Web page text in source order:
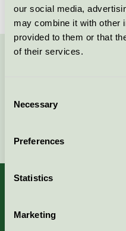
our social media,
may combine it with other
provided to them or that
of their services.
Selection
Necessary
Preferences
Statistics
Marketing
About us